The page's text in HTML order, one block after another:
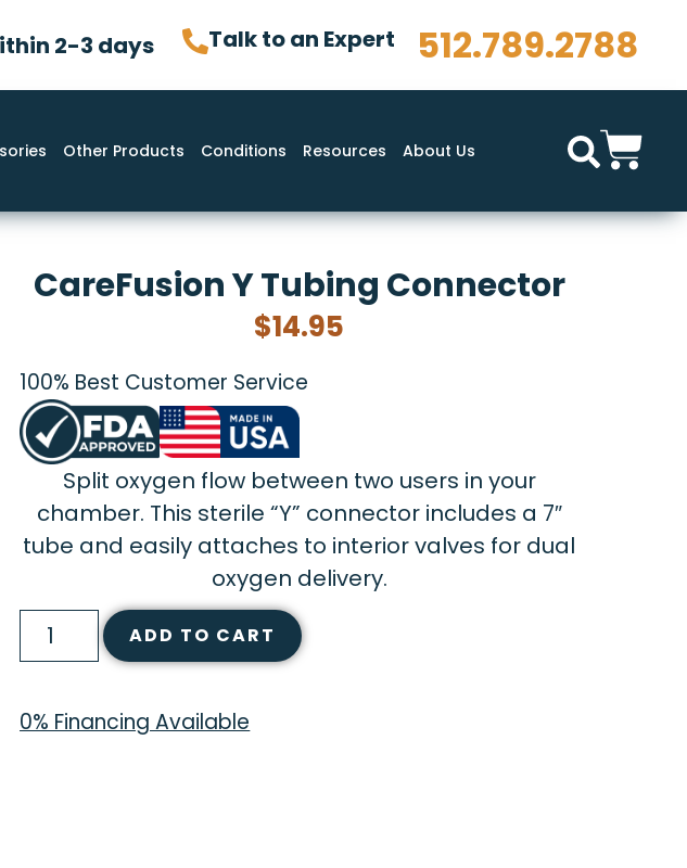
2-3 days Talk to an Expert 512.789.2788
Other Products Conditions Resources About Us
CareFusion Y Tubing Connector
$14.95
100% Best Customer Service
Split oxygen flow between two users in your
chamber. This sterile “Y” connector includes a 7″
tube and easily attaches to interior valves for dual
oxygen delivery.
ADD TO CART
0% Financing Available